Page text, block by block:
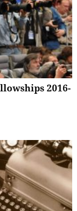
2016-